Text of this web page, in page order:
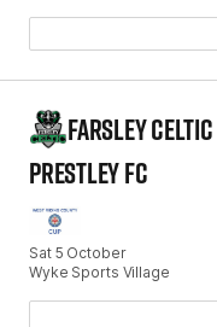
Sat 5 October
Wyke Sports Village
FARSLEY CELTIC
PRESTLEY FC